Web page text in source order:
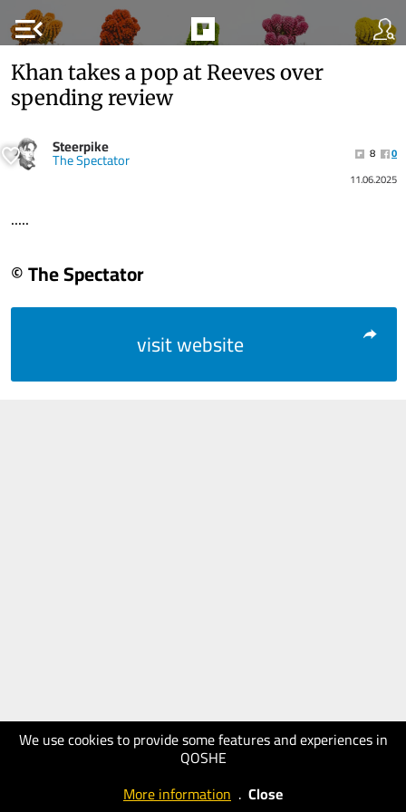
menu_open
We use cookies to provide some features and experiences in
QOSHE
More information . Close
Khan takes a pop at Reeves over
spending review
Steerpike
The Spectator 8
0
11.06.2025
.....
© The Spectator
visit website